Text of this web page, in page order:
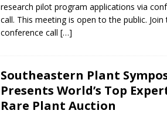
research pilot program applications via
call. This meeting is open to the public. Join
conference call […]
Southeastern Plant
Presents World’s Top
Rare Plant Auction